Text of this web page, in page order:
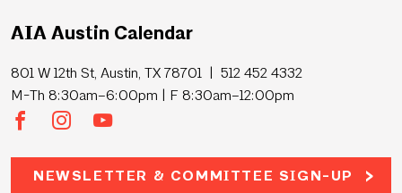
AIA Austin Calendar
801 W 12th St, Austin, TX 78701 | 512 452 4332
M-Th 8:30am–6:00pm | F 8:30am–12:00pm
NEWSLETTER & COMMITTEE SIGN-UP